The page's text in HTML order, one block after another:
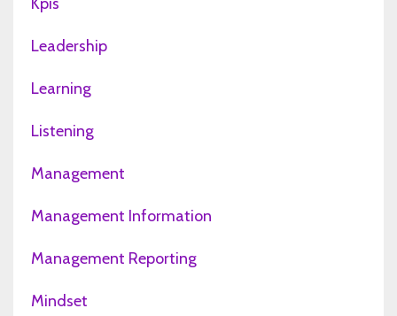
Leadership
Learning
Listening
Management
Management Information
Management Reporting
Mindset